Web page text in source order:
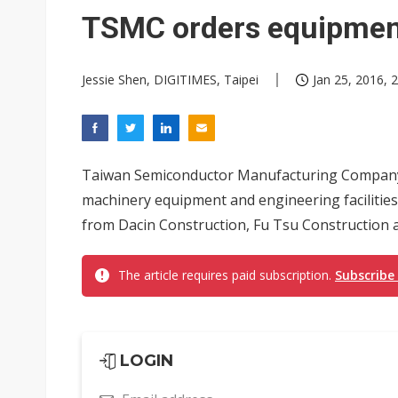
Taiwan raises 2027 central
Chinese optical suppliers
Exclusive: STATS ChipPAC
Interview: Nvidia exec on
Eclusive: Wistron lands
China auto exports shift
TSMC orders
Jessie Shen, DIGITIMES, Taipei Jan 25, 2016,
Taiwan Semiconductor Manufacturing
machinery equipment and engineering
from Dacin Construction, Fu Tsu Construction
The article requires paid subscription.
LOGIN